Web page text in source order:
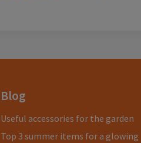
Blog
Useful accessories for the garden
Top 3 summer items for a glowing